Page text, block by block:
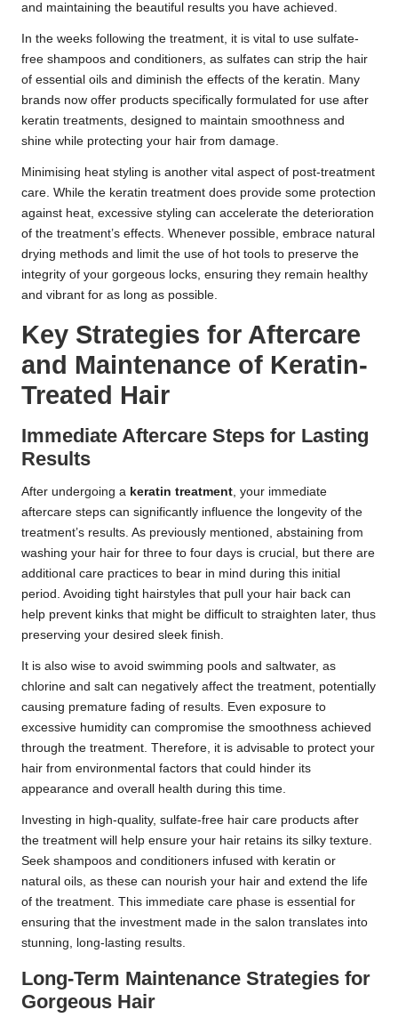
and maintaining the beautiful results you have achieved.
In the weeks following the treatment, it is vital to use sulfate-
free shampoos and conditioners, as sulfates can strip the hair
of essential oils and diminish the effects of the keratin. Many
brands now offer products specifically formulated for use after
keratin treatments, designed to maintain smoothness and
shine while protecting your hair from damage.
Minimising heat styling is another vital aspect of post-treatment
care. While the keratin treatment does provide some protection
against heat, excessive styling can accelerate the deterioration
of the treatment’s effects. Whenever possible, embrace natural
drying methods and limit the use of hot tools to preserve the
integrity of your gorgeous locks, ensuring they remain healthy
and vibrant for as long as possible.
Key Strategies for Aftercare
and Maintenance of Keratin-
Treated Hair
Immediate Aftercare Steps for Lasting
Results
After undergoing a keratin treatment, your immediate
aftercare steps can significantly influence the longevity of the
treatment’s results. As previously mentioned, abstaining from
washing your hair for three to four days is crucial, but there are
additional care practices to bear in mind during this initial
period. Avoiding tight hairstyles that pull your hair back can
help prevent kinks that might be difficult to straighten later, thus
preserving your desired sleek finish.
It is also wise to avoid swimming pools and saltwater, as
chlorine and salt can negatively affect the treatment, potentially
causing premature fading of results. Even exposure to
excessive humidity can compromise the smoothness achieved
through the treatment. Therefore, it is advisable to protect your
hair from environmental factors that could hinder its
appearance and overall health during this time.
Investing in high-quality, sulfate-free hair care products after
the treatment will help ensure your hair retains its silky texture.
Seek shampoos and conditioners infused with keratin or
natural oils, as these can nourish your hair and extend the life
of the treatment. This immediate care phase is essential for
ensuring that the investment made in the salon translates into
stunning, long-lasting results.
Long-Term Maintenance Strategies for
Gorgeous Hair